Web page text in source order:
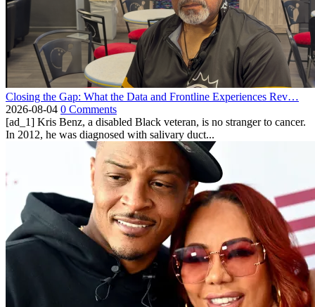
Closing the Gap: What the Data and Frontline Experiences Rev…
2026-08-04 0 Comments
[ad_1] Kris Benz, a disabled Black veteran, is no stranger to cancer.
In 2012, he was diagnosed with salivary duct...